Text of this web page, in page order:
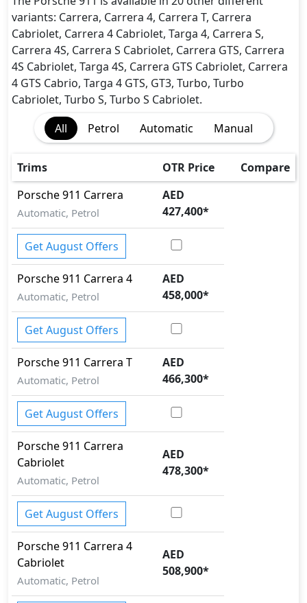
Front and Rear Crumple Zone
Lane Departure Warning
Parking Sensors - Front and Rear
Seatbelt pretensioner - Front Only
Tire Pressure Monitoring Display
variants: Carrera, Carrera 4, Carrera T, Carrera
Cabriolet, Carrera 4 Cabriolet, Targa 4, Carrera S,
Carrera 4S, Carrera S Cabriolet, Carrera GTS, Carrera
4S Cabriolet, Targa 4S, Carrera GTS Cabriolet, Carrera
4 GTS Cabrio, Targa 4 GTS, GT3, Turbo, Turbo
Cabriolet, Turbo S, Turbo S Cabriolet.
All
Petrol Automatic Manual
Trims OTR Price
Compare
Porsche911 Carrera
Automatic, Petrol
AED
427,400*
Get August Offers
Porsche911 Carrera 4
Automatic, Petrol
AED
458,000*
Get August Offers
Porsche911 Carrera T
Automatic, Petrol
AED
466,300*
Get August Offers
Porsche911 Carrera
Cabriolet
Automatic, Petrol
AED
478,300*
Get August Offers
Porsche911 Carrera 4
Cabriolet
Automatic, Petrol
AED
508,900*